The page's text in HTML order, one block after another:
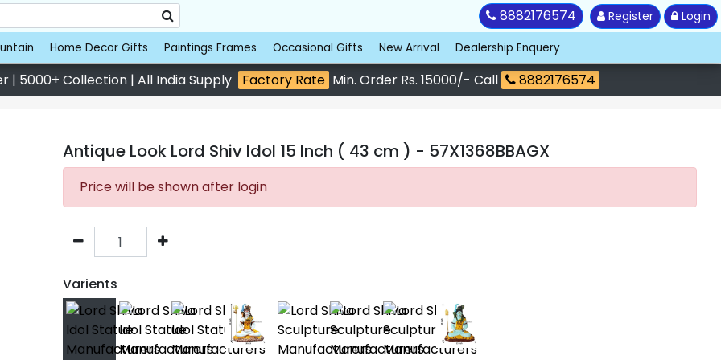
8882176574 Register Login
Home Decor Gifts Paintings Frames Occasional Gifts New Arrival Dealership Enquery
| 5000+ Collection | All India Supply Factory Rate Min. Order Rs. 15000/- Call 8882176574
Antique Look Lord Shiv Idol 15 Inch ( 43 cm ) - 57X1368BBAGX
Price will be shown after login
Varients